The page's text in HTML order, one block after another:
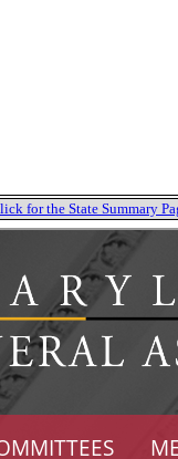
for the State Summary